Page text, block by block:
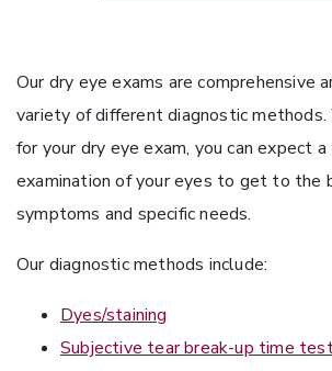
Our dry eye exams are comprehensive
variety of different diagnostic methods.
for your dry eye exam, you can expect a
examination of your eyes to get to the
symptoms and specific needs.
Our diagnostic methods include:
Dyes/staining
Subjective tear break-up time